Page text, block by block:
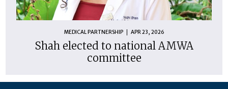
MEDICAL PARTNERSHIP APR 23, 2026
Shah elected to national AMWA
committee